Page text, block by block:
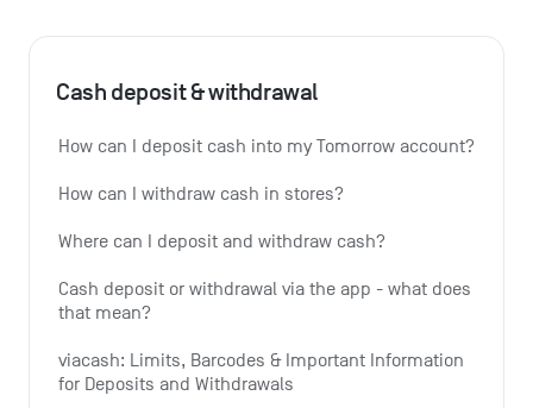
Cash deposit & withdrawal
How can I deposit cash into my Tomorrow account?
How can I withdraw cash in stores?
Where can I deposit and withdraw cash?
Cash deposit or withdrawal via the app - what does
that mean?
viacash: Limits, Barcodes & Important Information
for Deposits and Withdrawals